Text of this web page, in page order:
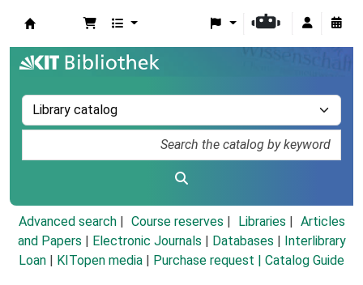
Advanced search Course reserves Libraries
Articles
and Papers
Electronic Journals Databases
Interlibrary
Loan
KITopen media Purchase request | Catalog Guide